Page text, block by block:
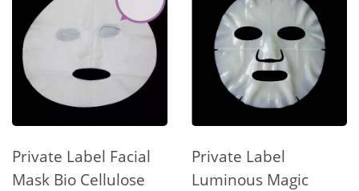
Private Label Facial
Mask Bio Cellulose
Private Label
Luminous Magic